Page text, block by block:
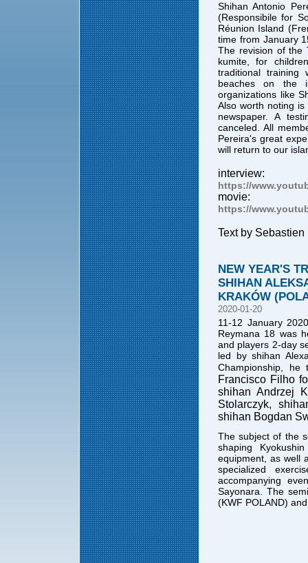
Shihan Antonio
(Responsibile for
Réunion Island
time from January
The revision of the
kumite, for
traditional
beaches on the
organizations like
Also worth noting
newspaper. A
canceled. All
Pereira's great
will return to our
interview:
https://
movie:
https://
Text by
NEW YEAR'S
SHIHAN
KRAKÓW
2020-01-20
11-12 January
Reymana 18 was
and players 2-day
led by shihan
Championship,
Francisco Filho
shihan Andrzej
Stolarczyk,
shihan Bogdan
The subject of the
shaping
equipment, as well
specialized
accompanying
Sayonara. The
(KWF POLAND)